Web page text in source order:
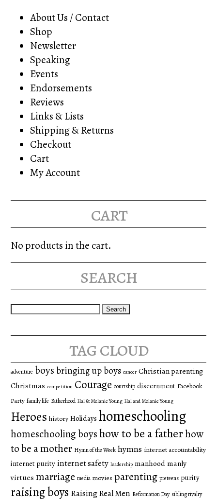
About Us / Contact
Shop
Newsletter
Speaking
Events
Endorsements
Reviews
Links & Lists
Shipping & Returns
Checkout
Cart
My Account
cart
No products in the cart.
search
Search
tag cloud
adventure boys bringing up boys cancer Christian parenting
Christmas competition Courage courtship discernment Facebook
Party family life Fatherhood Hal & Melanie Young Hal and Melanie Young
Heroes history Holidays homeschooling
homeschooling boyshow to be a fatherhow
to be a mother Hymn of the Week hymns internet accountability
internet purity internet safety leadership manhood manly
virtues marriage media movies parenting preteens purity
raising boys Raising Real Men Reformation Day sibling rivalry